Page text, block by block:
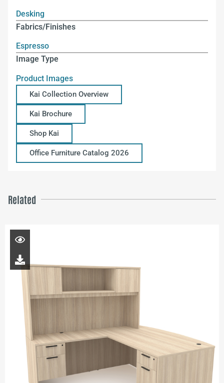
Desking
Fabrics/Finishes
Espresso
Image Type
Product Images
Kai Collection Overview
Kai Brochure
Shop Kai
Office Furniture Catalog 2026
Related